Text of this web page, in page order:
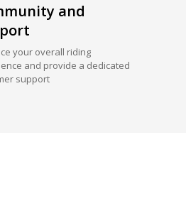
and
your overall riding
and provide a dedicated
support